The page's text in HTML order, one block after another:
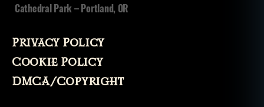
Cathedral Park – Portland, OR
Privacy Policy
Cookie Policy
DMCA/Copyright